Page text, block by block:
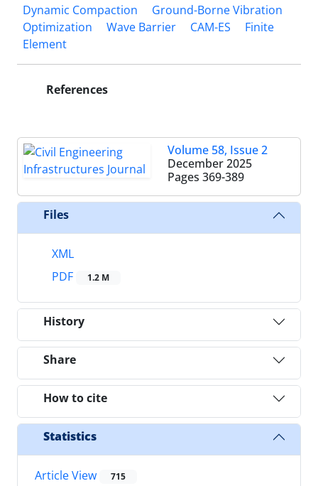
Dynamic Compaction
Ground-Borne Vibration
Optimization
Wave Barrier CAM-ES
Finite
Element
References
Volume 58, Issue 2
December 2025
Pages 369-389
Files
XML
PDF
1.2 M
History
Share
How to cite
Statistics
Article View 715